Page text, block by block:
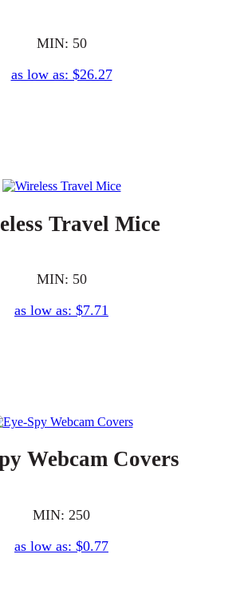
MIN: 50
as low as: $26.27
Travel Mice
MIN: 50
as low as: $7.71
Webcam Covers
MIN: 250
as low as: $0.77